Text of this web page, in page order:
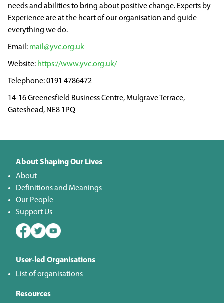
needs and abilities to bring about positive change. Experts by
Experience are at the heart of our organisation and guide
everything we do.
mail@yvc.org.uk
https://www.yvc.org.uk/
0191 4786472
14-16 Greenesfield Business Centre, Mulgrave Terrace,
Gateshead, NE8 1PQ
About Shaping Our Lives
About
Definitions and Meanings
Our People
Support Us
User-led Organisations
List of organisations
Resources